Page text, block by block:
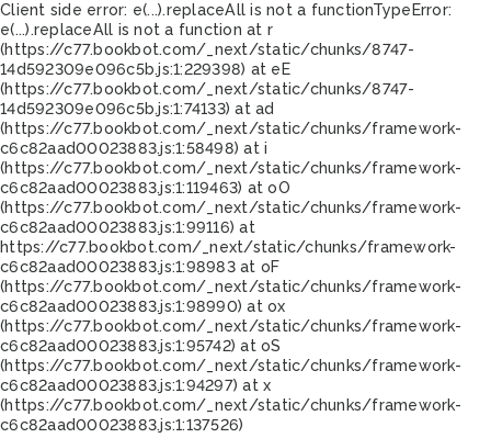
Client side error: e(...).replaceAll is not a functionTypeError:
e(...).replaceAll is not a function at r
(https://c77.bookbot.com/_next/static/chunks/8747-
14d592309e096c5b.js:1:229398) at eE
(https://c77.bookbot.com/_next/static/chunks/8747-
14d592309e096c5b.js:1:74133) at ad
(https://c77.bookbot.com/_next/static/chunks/framework-
c6c82aad00023883.js:1:58498) at i
(https://c77.bookbot.com/_next/static/chunks/framework-
c6c82aad00023883.js:1:119463) at oO
(https://c77.bookbot.com/_next/static/chunks/framework-
c6c82aad00023883.js:1:99116) at
https://c77.bookbot.com/_next/static/chunks/framework-
c6c82aad00023883.js:1:98983 at oF
(https://c77.bookbot.com/_next/static/chunks/framework-
c6c82aad00023883.js:1:98990) at ox
(https://c77.bookbot.com/_next/static/chunks/framework-
c6c82aad00023883.js:1:95742) at oS
(https://c77.bookbot.com/_next/static/chunks/framework-
c6c82aad00023883.js:1:94297) at x
(https://c77.bookbot.com/_next/static/chunks/framework-
c6c82aad00023883.js:1:137526)